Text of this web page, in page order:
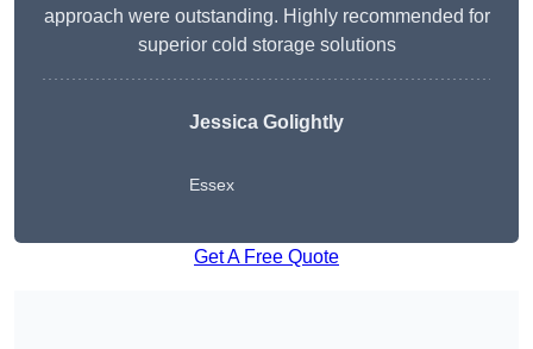
approach were outstanding. Highly recommended for
superior cold storage solutions
Jessica Golightly
Essex
Get A Free Quote